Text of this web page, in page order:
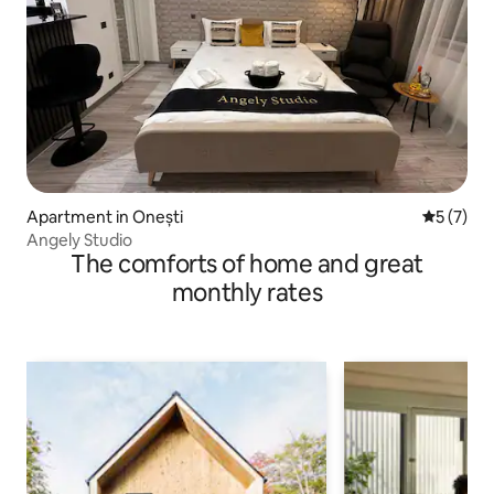
Apartment in Onești 5 out of
5 (7)
Angely Studio
The comforts of home and great
monthly rates